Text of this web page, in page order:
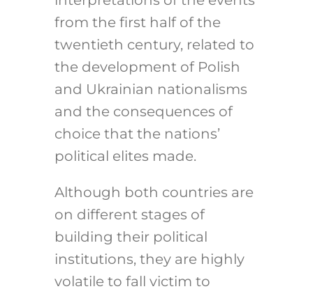
from the first half of the
twentieth century, related to
the development of Polish
and Ukrainian nationalisms
and the consequences of
choice that the nations’
political elites made.
Although both countries are
on different stages of
building their political
institutions, they are highly
volatile to fall victim to